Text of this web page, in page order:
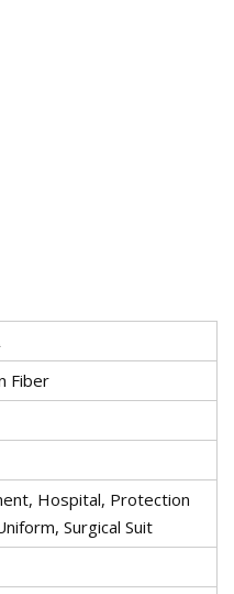
Fiber
Hospital, Protection
Surgical Suit